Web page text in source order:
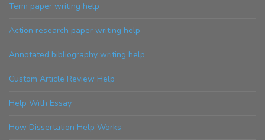
Term paper writing help
Action research paper writing help
Annotated bibliography writing help
Custom Article Review Help
Help With Essay
How Dissertation Help Works